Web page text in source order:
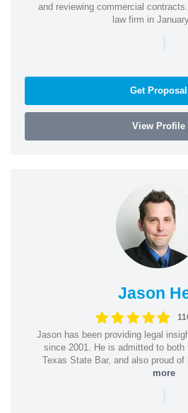
and reviewing commercial
law firm in
|
Get Proposal
View Profile
Jason
Jason has been providing legal
since 2001. He is admitted to both
Texas State Bar, and also proud of
more
|